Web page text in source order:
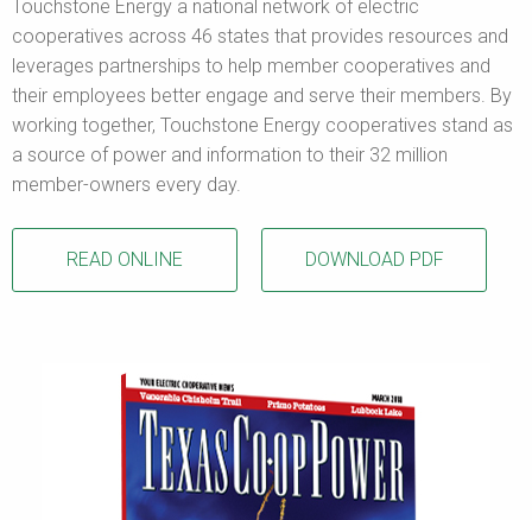
Touchstone Energy a national network of electric
cooperatives across 46 states that provides resources and
leverages partnerships to help member cooperatives and
their employees better engage and serve their members. By
working together, Touchstone Energy cooperatives stand as
a source of power and information to their 32 million
member-owners every day.
READ ONLINE DOWNLOAD PDF